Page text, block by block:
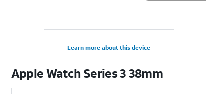
Learn more about this device
AppleWatch Series 3 38mm